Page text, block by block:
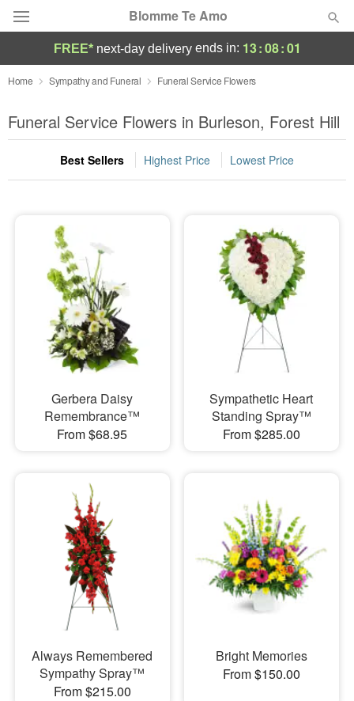
Blomme Te Amo
Deal of the Day
Summer Featured
Occasions
Sympathy and Funeral
Flowers, Plants & Gifts
Our Shop
FREE* next-day deliveryends in: 13:08:00
Home Sympathy and Funeral Funeral Service Flowers
Funeral Service Flowers in Burleson, Forest Hill
Best Sellers Highest Price Lowest Price
Gerbera Daisy
Remembrance™
From $68.95
Sympathetic Heart
Standing Spray™
From $285.00
Always Remembered
Sympathy Spray™
From $215.00
Bright Memories
From $150.00